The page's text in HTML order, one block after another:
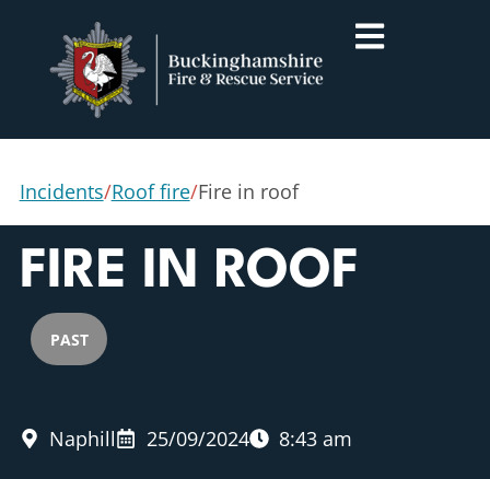
Incidents/Roof fire/Fire in roof
FIRE IN ROOF
PAST
Naphill 25/09/2024 8:43 am